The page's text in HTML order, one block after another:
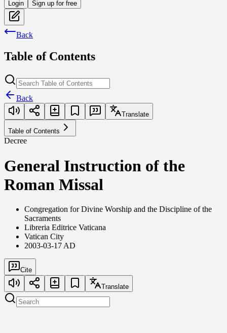
Login Sign up for free
Back
Table of Contents
Back
Translate
Table of Contents
Decree
General Instruction of the
Roman Missal
Congregation for Divine Worship and the Discipline of the
Sacraments
Libreria Editrice Vaticana
Vatican City
2003-03-17 AD
Cite
Translate